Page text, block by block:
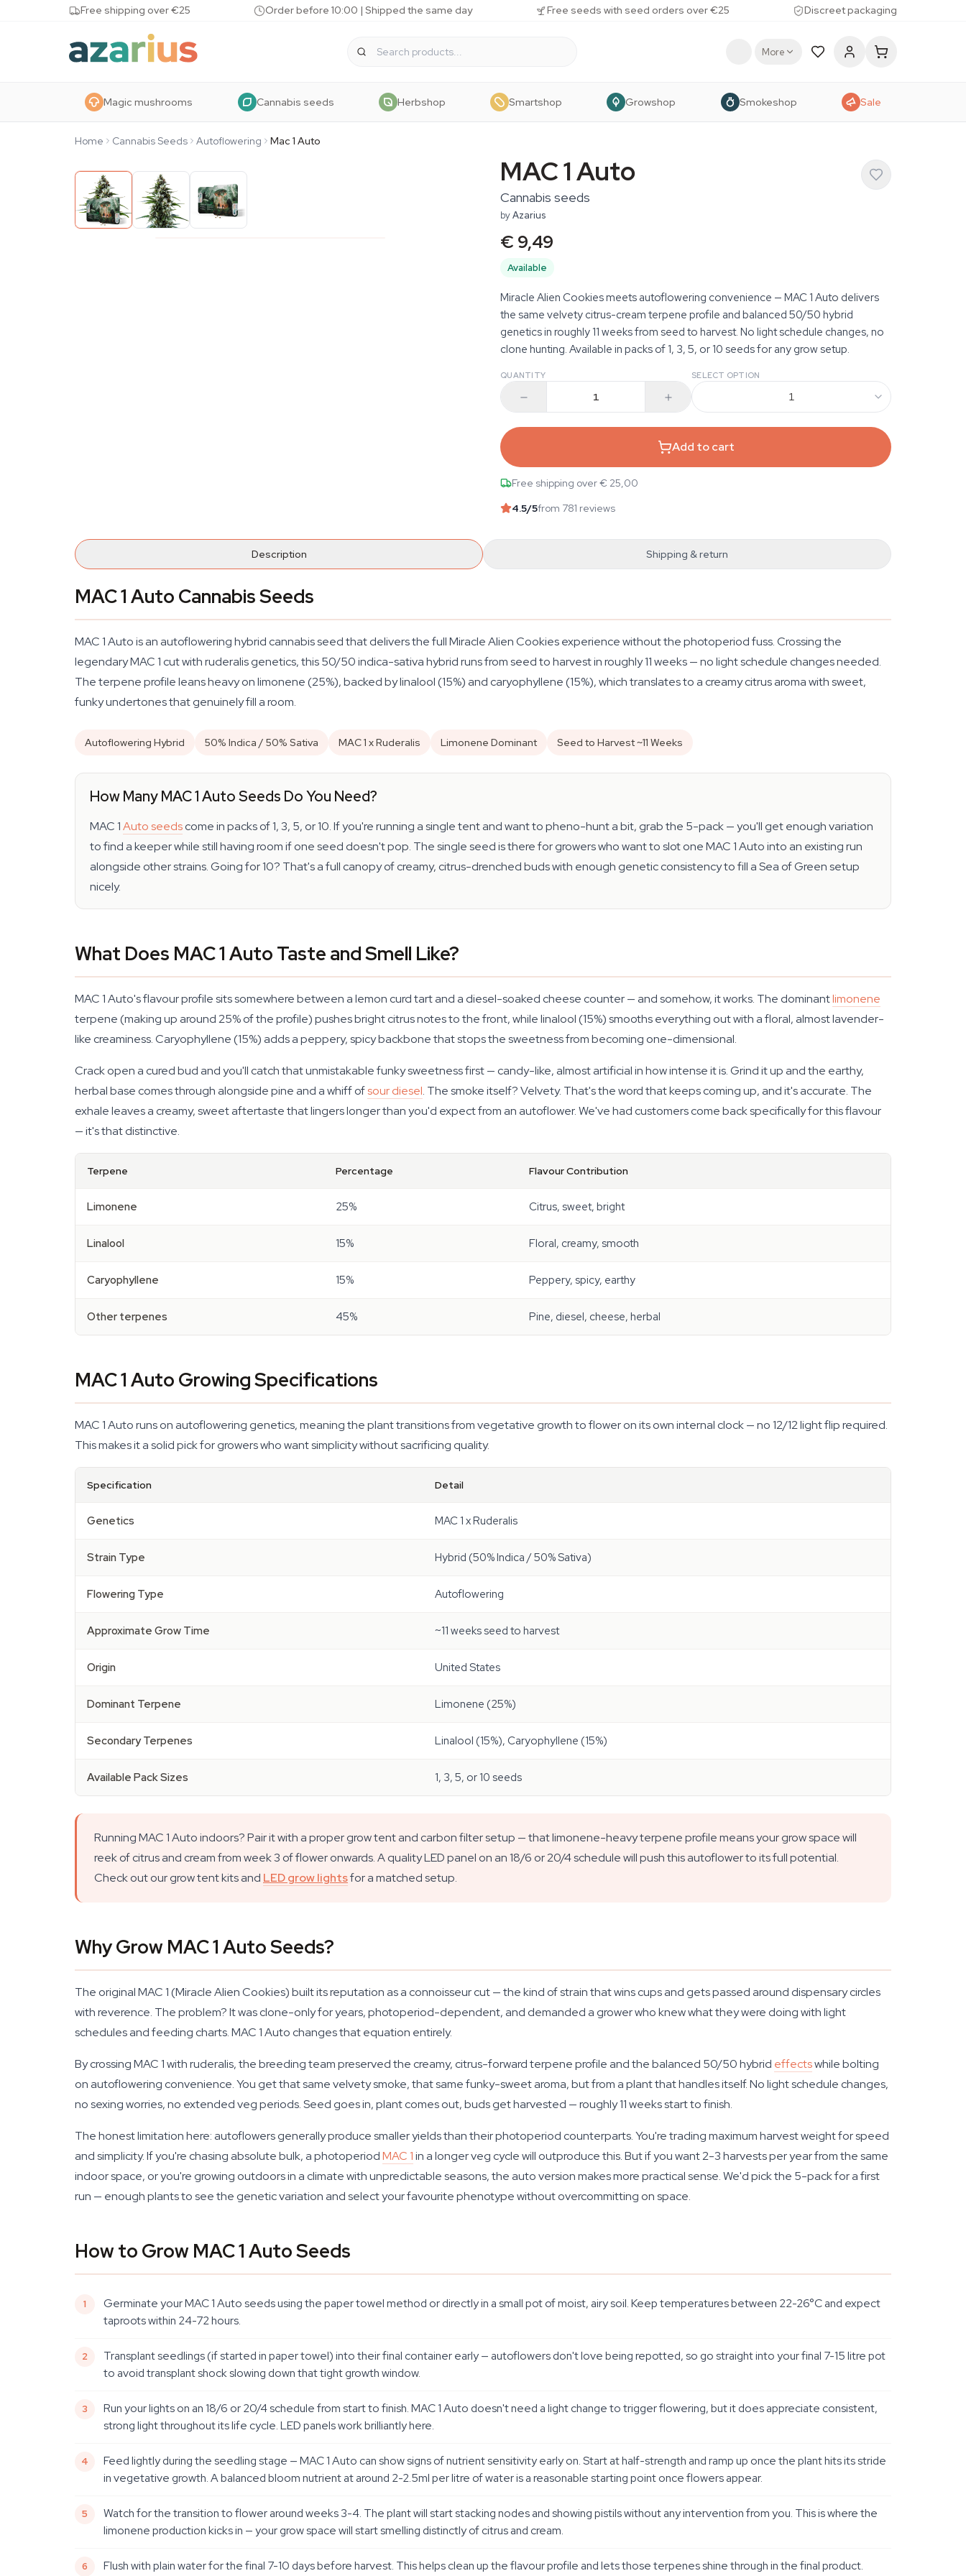
Skip to contentFree shipping over €25 Order before 10:00 | Shipped the same day Free seeds with seed orders over €25 Discreet packaging
More
Magic mushrooms Cannabis seeds Herbshop Smartshop Growshop Smokeshop Sale
Home Cannabis Seeds Autoflowering Mac 1 Auto
MAC 1 Auto
Cannabis seeds
byAzarius
€ 9,49
Available
Miracle Alien Cookies meets autoflowering convenience — MAC 1 Auto delivers
the same velvety citrus-cream terpene profile and balanced 50/50 hybrid
genetics in roughly 11 weeks from seed to harvest. No light schedule changes, no
clone hunting. Available in packs of 1, 3, 5, or 10 seeds for any grow setup.
QUANTITY SELECT OPTION
1
Add to cart
Free shipping over € 25,00
4.5/5from 781 reviews
Description Shipping & return
MAC 1 Auto Cannabis Seeds
MAC 1 Auto is an autoflowering hybrid cannabis seed that delivers the full Miracle Alien Cookies experience without the photoperiod fuss. Crossing the
legendary MAC 1 cut with ruderalis genetics, this 50/50 indica-sativa hybrid runs from seed to harvest in roughly 11 weeks — no light schedule changes needed.
The terpene profile leans heavy on limonene (25%), backed by linalool (15%) and caryophyllene (15%), which translates to a creamy citrus aroma with sweet,
funky undertones that genuinely fill a room.
Autoflowering Hybrid 50% Indica / 50% Sativa MAC 1 x Ruderalis Limonene Dominant Seed to Harvest ~11 Weeks
How Many MAC 1 Auto Seeds Do You Need?
MAC 1Auto seedscome in packs of 1, 3, 5, or 10. If you're running a single tent and want to pheno-hunt a bit, grab the 5-pack — you'll get enough variation
to find a keeper while still having room if one seed doesn't pop. The single seed is there for growers who want to slot one MAC 1 Auto into an existing run
alongside other strains. Going for 10? That's a full canopy of creamy, citrus-drenched buds with enough genetic consistency to fill a Sea of Green setup
nicely.
What Does MAC 1 Auto Taste and Smell Like?
MAC 1 Auto's flavour profile sits somewhere between a lemon curd tart and a diesel-soaked cheese counter — and somehow, it works. The dominantlimonene
terpene (making up around 25% of the profile) pushes bright citrus notes to the front, while linalool (15%) smooths everything out with a floral, almost lavender-
like creaminess. Caryophyllene (15%) adds a peppery, spicy backbone that stops the sweetness from becoming one-dimensional.
Crack open a cured bud and you'll catch that unmistakable funky sweetness first — candy-like, almost artificial in how intense it is. Grind it up and the earthy,
herbal base comes through alongside pine and a whiff ofsour diesel. The smoke itself? Velvety. That's the word that keeps coming up, and it's accurate. The
exhale leaves a creamy, sweet aftertaste that lingers longer than you'd expect from an autoflower. We've had customers come back specifically for this flavour
— it's that distinctive.
Terpene Percentage Flavour Contribution
Limonene 25% Citrus, sweet, bright
Linalool 15% Floral, creamy, smooth
Caryophyllene 15% Peppery, spicy, earthy
Other terpenes 45% Pine, diesel, cheese, herbal
MAC 1 Auto Growing Specifications
MAC 1 Auto runs on autoflowering genetics, meaning the plant transitions from vegetative growth to flower on its own internal clock — no 12/12 light flip required.
This makes it a solid pick for growers who want simplicity without sacrificing quality.
Specification Detail
Genetics MAC 1 x Ruderalis
Strain Type Hybrid (50% Indica / 50% Sativa)
Flowering Type Autoflowering
Approximate Grow Time ~11 weeks seed to harvest
Origin United States
Dominant Terpene Limonene (25%)
Secondary Terpenes Linalool (15%), Caryophyllene (15%)
Available Pack Sizes 1, 3, 5, or 10 seeds
Running MAC 1 Auto indoors? Pair it with a proper grow tent and carbon filter setup — that limonene-heavy terpene profile means your grow space will
reek of citrus and cream from week 3 of flower onwards. A quality LED panel on an 18/6 or 20/4 schedule will push this autoflower to its full potential.
Check out our grow tent kits and LED grow lightsfor a matched setup.
Why Grow MAC 1 Auto Seeds?
The original MAC 1 (Miracle Alien Cookies) built its reputation as a connoisseur cut — the kind of strain that wins cups and gets passed around dispensary circles
with reverence. The problem? It was clone-only for years, photoperiod-dependent, and demanded a grower who knew what they were doing with light
schedules and feeding charts. MAC 1 Auto changes that equation entirely.
By crossing MAC 1 with ruderalis, the breeding team preserved the creamy, citrus-forward terpene profile and the balanced 50/50 hybrid effectswhile bolting
on autoflowering convenience. You get that same velvety smoke, that same funky-sweet aroma, but from a plant that handles itself. No light schedule changes,
no sexing worries, no extended veg periods. Seed goes in, plant comes out, buds get harvested — roughly 11 weeks start to finish.
The honest limitation here: autoflowers generally produce smaller yields than their photoperiod counterparts. You're trading maximum harvest weight for speed
and simplicity. If you're chasing absolute bulk, a photoperiodMAC 1in a longer veg cycle will outproduce this. But if you want 2-3 harvests per year from the same
indoor space, or you're growing outdoors in a climate with unpredictable seasons, the auto version makes more practical sense. We'd pick the 5-pack for a first
run — enough plants to see the genetic variation and select your favourite phenotype without overcommitting on space.
How to Grow MAC 1 Auto Seeds
Germinate your MAC 1 Auto seeds using the paper towel method or directly in a small pot of moist, airy soil. Keep temperatures between 22-26°C and expect
taproots within 24-72 hours.
Transplant seedlings (if started in paper towel) into their final container early — autoflowers don't love being repotted, so go straight into your final 7-15 litre pot
to avoid transplant shock slowing down that tight growth window.
Run your lights on an 18/6 or 20/4 schedule from start to finish. MAC 1 Auto doesn't need a light change to trigger flowering, but it does appreciate consistent,
strong light throughout its life cycle. LED panels work brilliantly here.
Feed lightly during the seedling stage — MAC 1 Auto can show signs of nutrient sensitivity early on. Start at half-strength and ramp up once the plant hits its stride
in vegetative growth. A balanced bloom nutrient at around 2-2.5ml per litre of water is a reasonable starting point once flowers appear.
Watch for the transition to flower around weeks 3-4. The plant will start stacking nodes and showing pistils without any intervention from you. This is where the
limonene production kicks in — your grow space will start smelling distinctly of citrus and cream.
Flush with plain water for the final 7-10 days before harvest. This helps clean up the flavour profile and lets those terpenes shine through in the final product.